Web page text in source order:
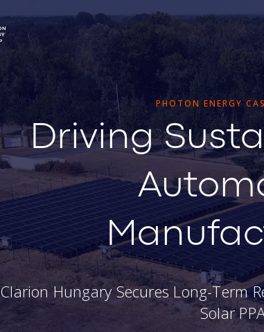
PHOTON ENERGY
Driving
Clarion Hungary Secures Long-Term
Solar